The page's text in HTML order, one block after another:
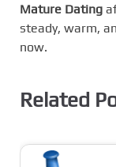
Mature Dating
steady, warm,
now.
Related